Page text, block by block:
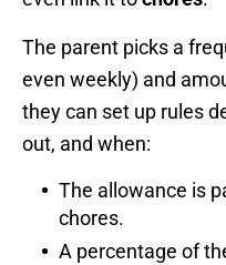
The parent picks a
even weekly) and
they can set up rules
out, and when:
The allowance is
chores.
A percentage of